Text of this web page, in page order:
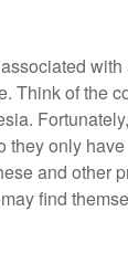
Think of the
they only
and other
find